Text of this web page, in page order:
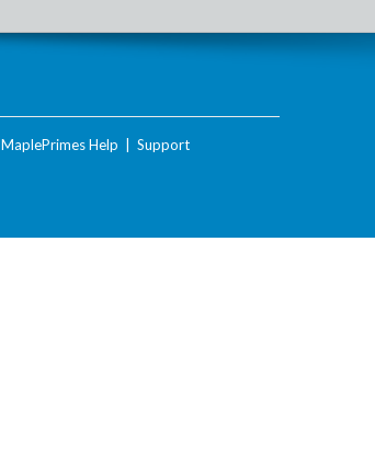
MaplePrimes Help Support